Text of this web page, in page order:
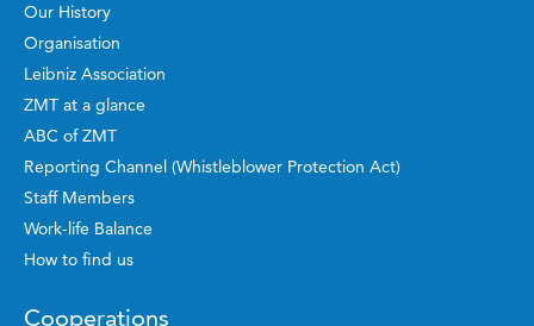
Our History
Organisation
Leibniz Association
ZMT at a glance
ABC of ZMT
Reporting Channel (Whistleblower Protection Act)
Staff Members
Work-life Balance
How to find us
Cooperations